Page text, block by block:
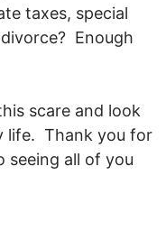
taxes, special
Enough
scare and look
life. Thank you for
seeing all of you